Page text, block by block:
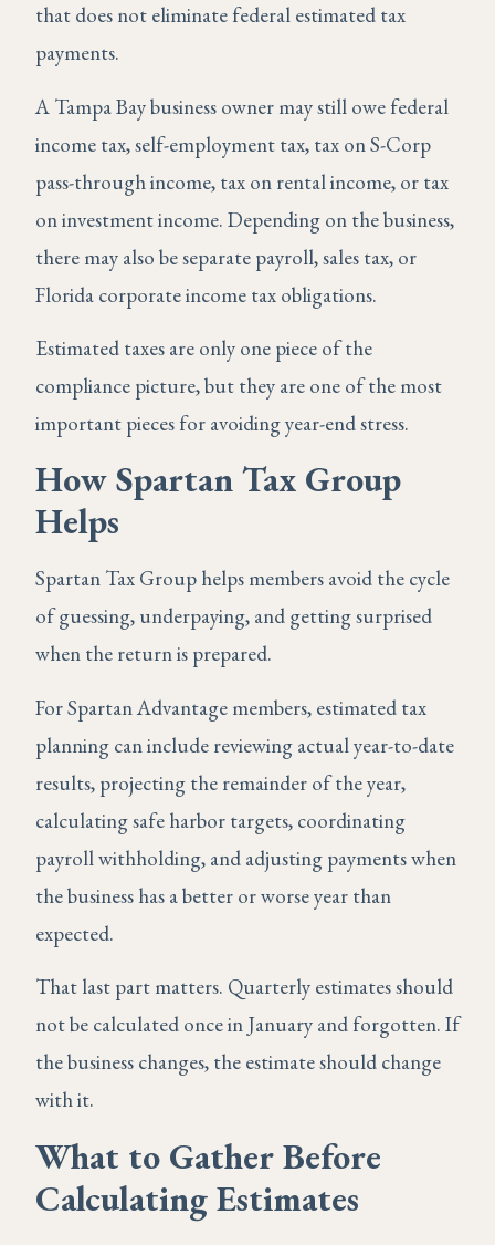
that does not eliminate federal estimated tax
payments.
A Tampa Bay business owner may still owe federal
income tax, self-employment tax, tax on S-Corp
pass-through income, tax on rental income, or tax
on investment income. Depending on the business,
there may also be separate payroll, sales tax, or
Florida corporate income tax obligations.
Estimated taxes are only one piece of the
compliance picture, but they are one of the most
important pieces for avoiding year-end stress.
How Spartan Tax Group
Helps
Spartan Tax Group helps members avoid the cycle
of guessing, underpaying, and getting surprised
when the return is prepared.
For Spartan Advantage members, estimated tax
planning can include reviewing actual year-to-date
results, projecting the remainder of the year,
calculating safe harbor targets, coordinating
payroll withholding, and adjusting payments when
the business has a better or worse year than
expected.
That last part matters. Quarterly estimates should
not be calculated once in January and forgotten. If
the business changes, the estimate should change
with it.
What to Gather Before
Calculating Estimates